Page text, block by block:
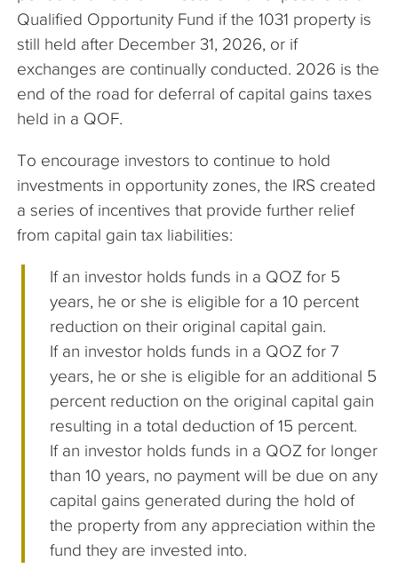
Qualified Opportunity Fund if the 1031 property is
still held after December 31, 2026, or if
exchanges are continually conducted. 2026 is the
end of the road for deferral of capital gains taxes
held in a QOF.
To encourage investors to continue to hold
investments in opportunity zones, the IRS created
a series of incentives that provide further relief
from capital gain tax liabilities:
If an investor holds funds in a QOZ for 5
years, he or she is eligible for a 10 percent
reduction on their original capital gain.
If an investor holds funds in a QOZ for 7
years, he or she is eligible for an additional 5
percent reduction on the original capital gain
resulting in a total deduction of 15 percent.
If an investor holds funds in a QOZ for longer
than 10 years, no payment will be due on any
capital gains generated during the hold of
the property from any appreciation within the
fund they are invested into.